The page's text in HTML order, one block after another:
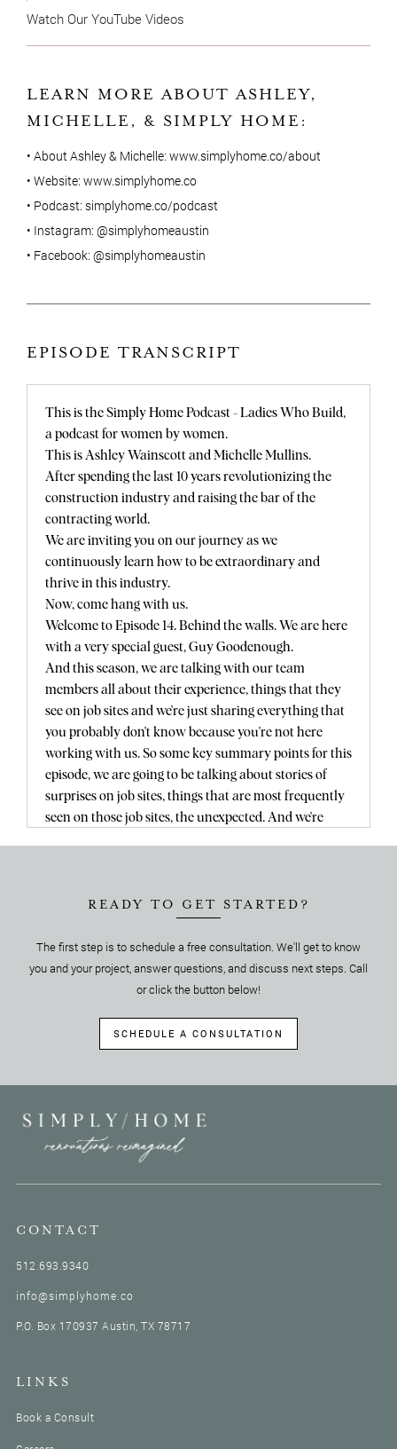
Watch Our YouTube Videos
LEARN MORE ABOUT ASHLEY,
MICHELLE, & SIMPLY HOME:
• About Ashley & Michelle: www.simplyhome.co/about
• Website: www.simplyhome.co
• Podcast: simplyhome.co/podcast
• Instagram: @simplyhomeaustin
• Facebook: @simplyhomeaustin
EPISODE TRANSCRIPT
This is the Simply Home Podcast - Ladies Who Build,
a podcast for women by women.
This is Ashley Wainscott and Michelle Mullins.
After spending the last 10 years revolutionizing the
construction industry and raising the bar of the
contracting world.
We are inviting you on our journey as we
continuously learn how to be extraordinary and
thrive in this industry.
Now, come hang with us.
Welcome to Episode 14. Behind the walls. We are here
with a very special guest, Guy Goodenough.
And this season, we are talking with our team
members all about their experience, things that they
see on job sites and we're just sharing everything that
you probably don't know because you're not here
working with us. So some key summary points for this
episode, we are going to be talking about stories of
surprises on job sites, things that are most frequently
seen on those job sites, the unexpected. And we're
Guy and how he specifically handles these things as
Yeah, so okay Guy, welcome to the podcast.
Yes.
Thank you, thank you.
know, Guy Goodenough is our, one of our
construction managers and he holds down the north
Guy.
My little intro for you is you're like the construction
dad of the group because anytime anybody has a
answer, you will certainly research it and give us the
all things construction.
of information and almost Wikipedia but better. But
soothing his voice is on mic.
READY TO GET STARTED?
The first step is to schedule a free consultation. We'll get to know
you and your project, answer questions, and discuss next steps. Call
or click the button below!
SCHEDULE A CONSULTATION
CONTACT
512.693.9340
info@simplyhome.co
P.O. Box 170937 Austin, TX 78717
LINKS
Book a Consult